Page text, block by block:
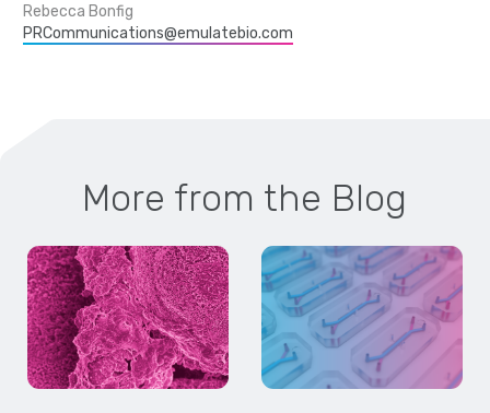
Rebecca Bonfig
PRCommunications@emulatebio.com
More from the Blog